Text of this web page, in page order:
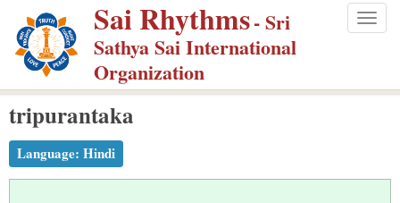
p
m
Sai Rhythms- Sri
Sathya Sai International
Organization
tripurantaka
Language: Hindi